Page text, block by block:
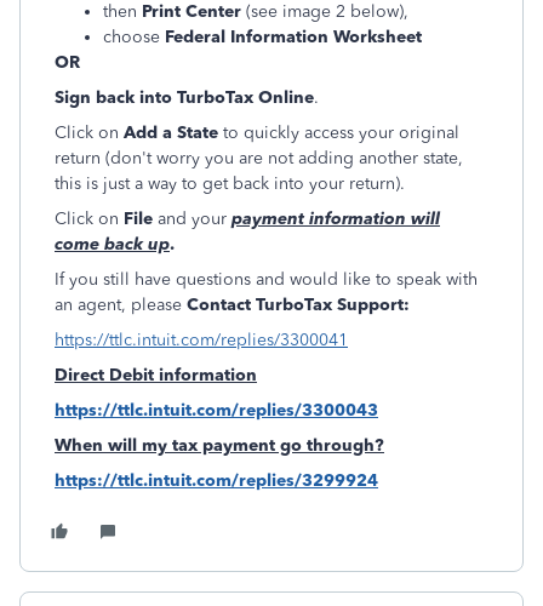
then Print Center (see image 2 below),
choose Federal Information Worksheet
OR
Sign back into TurboTax Online.
Click on Add a State to quickly access your original
return (don't worry you are not adding another state,
this is just a way to get back into your return).
Click on File and your payment information will
come back up.
If you still have questions and would like to speak with
an agent, please Contact TurboTax Support:
https://ttlc.intuit.com/replies/3300041
Direct Debit information
https://ttlc.intuit.com/replies/3300043
When will my tax payment go through?
https://ttlc.intuit.com/replies/3299924